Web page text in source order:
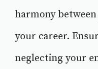
harmony
your career.
neglecting your